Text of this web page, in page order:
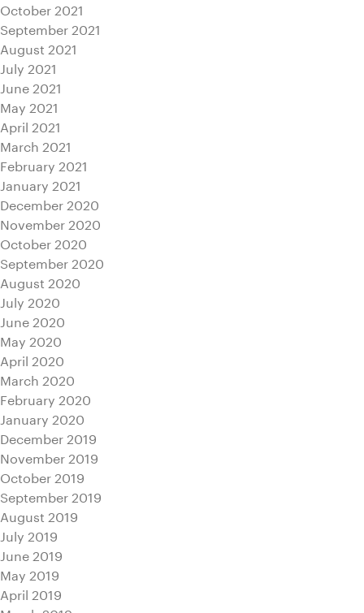
October 2021
September 2021
August 2021
July 2021
June 2021
May 2021
April 2021
March 2021
February 2021
January 2021
December 2020
November 2020
October 2020
September 2020
August 2020
July 2020
June 2020
May 2020
April 2020
March 2020
February 2020
January 2020
December 2019
November 2019
October 2019
September 2019
August 2019
July 2019
June 2019
May 2019
April 2019